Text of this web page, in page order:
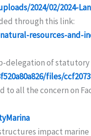
2024/02/2024-
through this link:
resources-
of
files/
to all the concern on
impact